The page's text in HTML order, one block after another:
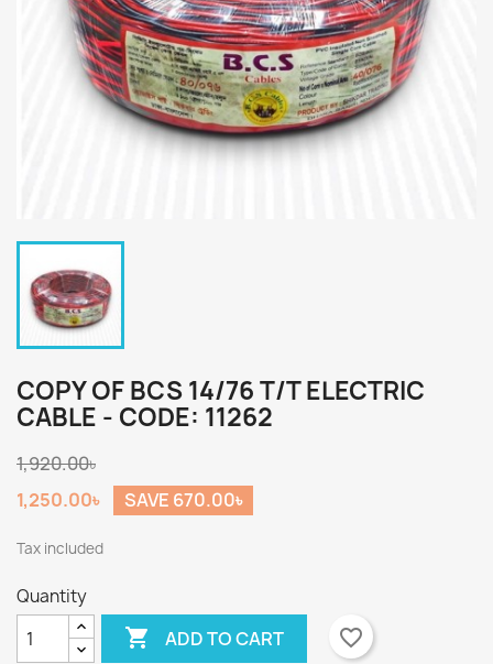
COPY OF BCS 14/76 T/T ELECTRIC
CABLE - CODE: 11262
1,920.00৳
1,250.00৳
SAVE 670.00৳
Tax included
Quantity
 ADD TO CART favorite_border